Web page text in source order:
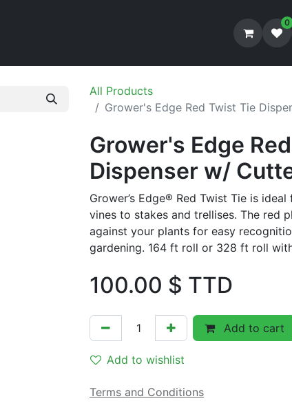
0
All Products
Grower's Edge Red Twist Tie
Grower's Edge
Dispenser w/
Grower’s Edge® Red Twist Tie is
vines to stakes and trellises. The red
against your plants for easy
gardening. 164 ft roll or 328 ft roll
100.00 $ TTD
Add to cart
Add to wishlist
Terms and Conditions